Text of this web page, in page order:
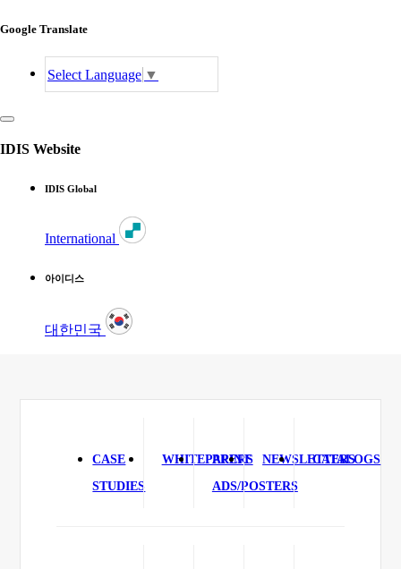
Google Translate
Select Language ▼
IDIS Website
IDIS Global
International
아이디스
대한민국
CASE
STUDIES
WHITEPAPERS
PRINT
ADS/POSTERS
NEWSLETTERS
CATALOGS